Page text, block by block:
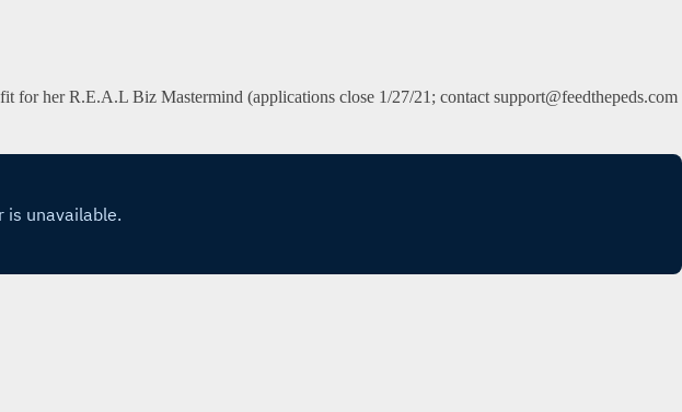
her R.E.A.L Biz Mastermind (applications close 1/27/21; contact support@feedthepeds.com